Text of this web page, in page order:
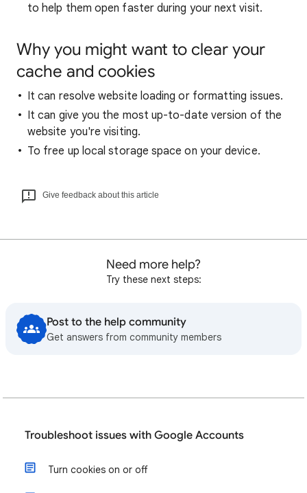
to help them open faster during your next visit.
Why you might want to clear your
cache and cookies
It can resolve website loading or formatting issues.
It can give you the most up-to-date version of the
website you're visiting.
To free up local storage space on your device.
Give feedback about this article
Need more help?
Try these next steps:
Post to the help community
Get answers from community members
Troubleshoot issues with Google Accounts
Turn cookies on or off